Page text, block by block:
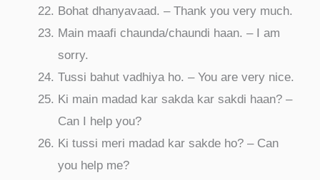
Bohat dhanyavaad. – Thank you very much.
Main maafi chaunda/chaundi haan. – I am
sorry.
Tussi bahut vadhiya ho. – You are very nice.
Ki main madad kar sakda kar sakdi haan? –
Can I help you?
Ki tussi meri madad kar sakde ho? – Can
you help me?